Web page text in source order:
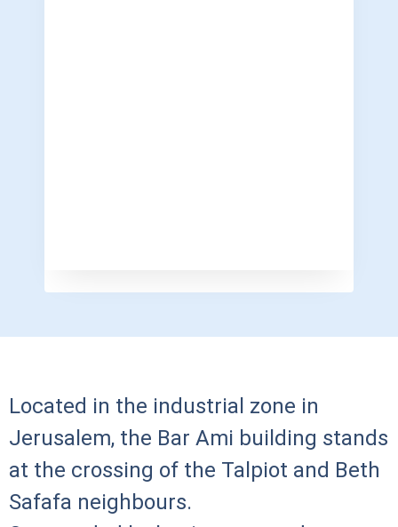
Located in the industrial zone in
Jerusalem, the Bar Ami building stands
at the crossing of the Talpiot and Beth
Safafa neighbours.